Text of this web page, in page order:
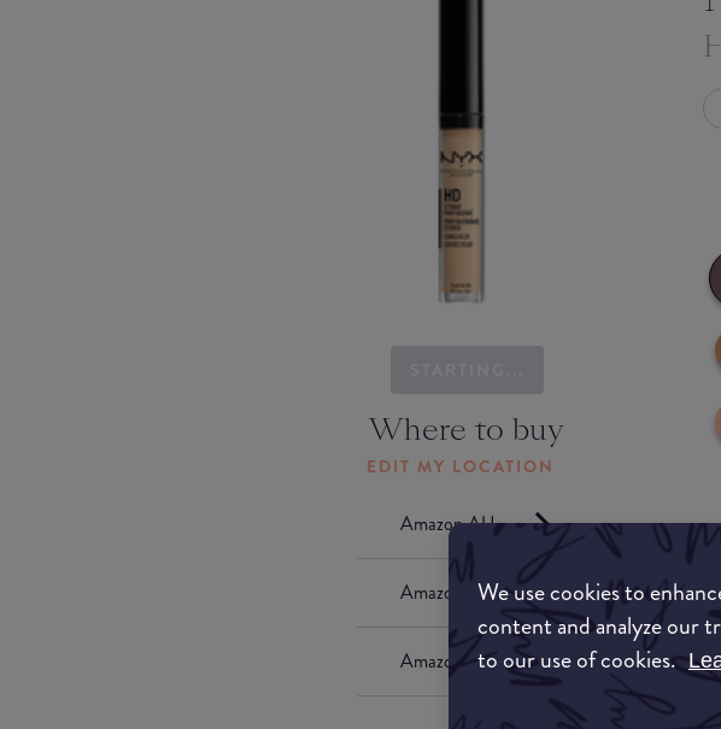
We use cookies to
content and analyze our
to our use of cookies.
Where to buy
EDIT MY LOCATION
Amazon AU
Amazon UK
Amazon US